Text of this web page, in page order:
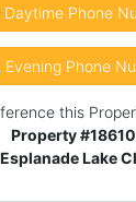
Daytime Phone
Evening Phone
this
Property #
Esplanade Lake